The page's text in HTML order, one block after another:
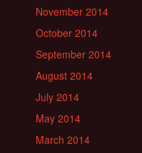
November 2014
October 2014
September 2014
August 2014
July 2014
May 2014
March 2014